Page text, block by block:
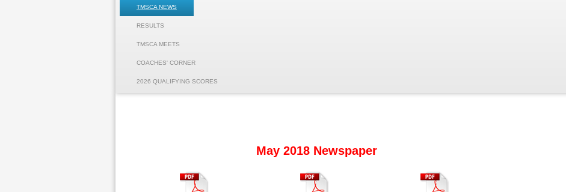
TMSCA NEWS
RESULTS
TMSCA MEETS
COACHES' CORNER
2026 QUALIFYING SCORES
May 2018 Newspaper